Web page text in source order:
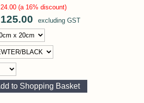
24.00 (a 16% discount)
125.00 excluding GST